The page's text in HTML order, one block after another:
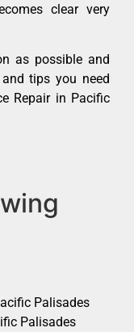
clear very
as possible and
tips you need
Repair in Pacific
Palisades
Palisades